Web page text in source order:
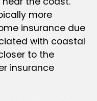
more
insurance due
with coastal
to the
insurance